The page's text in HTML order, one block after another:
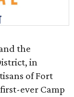
the
in
of Fort
ever Camp